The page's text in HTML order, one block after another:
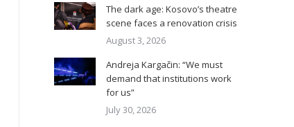
The dark age: Kosovo’s theatre
scene faces a renovation crisis
August 3, 2026
Andreja Kargačin: “We must
demand that institutions work
for us”
July 30, 2026